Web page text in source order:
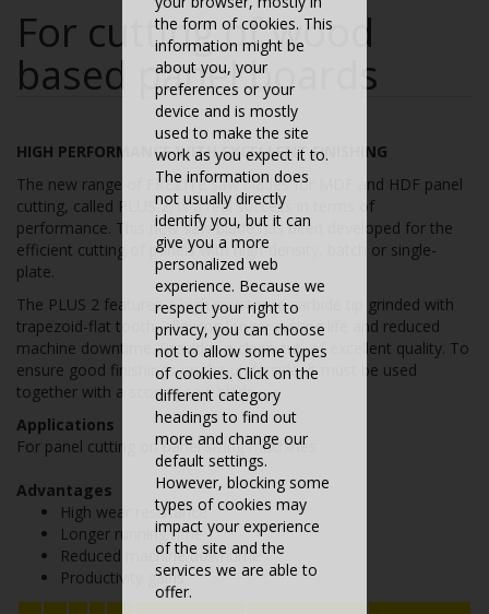
For cutting of wood
based panel boards
HIGH PERFORMANCE WITH EXCELLENT FINISHING
The new range of FREZITE saw blades for MDF and HDF panel
cutting, called PLUS 2, is a real success in terms of
performance. This new saw blade has been developed for the
efficient cutting of panels with high-density, batch or single-
plate.
The PLUS 2 features a high resistence carbide tip grinded with
trapezoid-flat tooth, allowing longer cutting life and reduced
machine downtime. Provides a clean cut, of excellent quality. To
ensure good finishings on the underside, it must be used
together with a scoring saw blade.
Applications
For panel cutting on panel sizing machines
Advantages
High wear resistance
Longer running time
Reduced machine downtime
Productivity gains
the form of cookies. This
information might be
about you, your
preferences or your
device and is mostly
used to make the site
work as you expect it to.
The information does
not usually directly
identify you, but it can
give you a more
personalized web
experience. Because we
respect your right to
privacy, you can choose
not to allow some types
of cookies. Click on the
different category
headings to find out
more and change our
default settings.
However, blocking some
types of cookies may
impact your experience
of the site and the
services we are able to
offer.